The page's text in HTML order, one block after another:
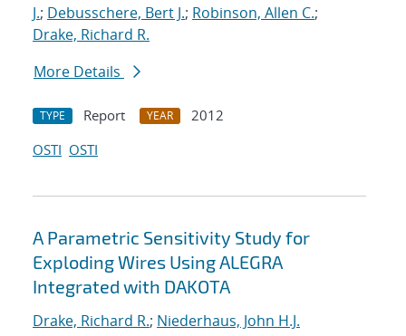
J.; Debusschere, Bert J.; Robinson, Allen C.;
Drake, Richard R.
More Details
TYPE Report YEAR
2012
OSTI OSTI
A Parametric Sensitivity Study for
Exploding Wires Using ALEGRA
Integrated with DAKOTA
Drake, Richard R.; Niederhaus, John H.J.